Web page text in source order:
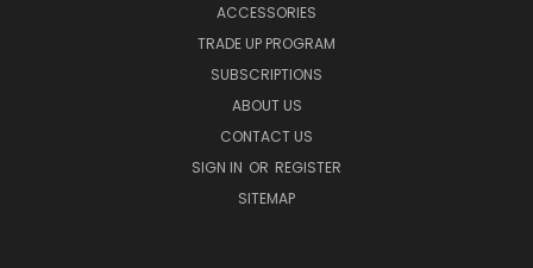
ACCESSORIES
TRADE UP PROGRAM
SUBSCRIPTIONS
ABOUT US
CONTACT US
SIGN IN OR REGISTER
SITEMAP